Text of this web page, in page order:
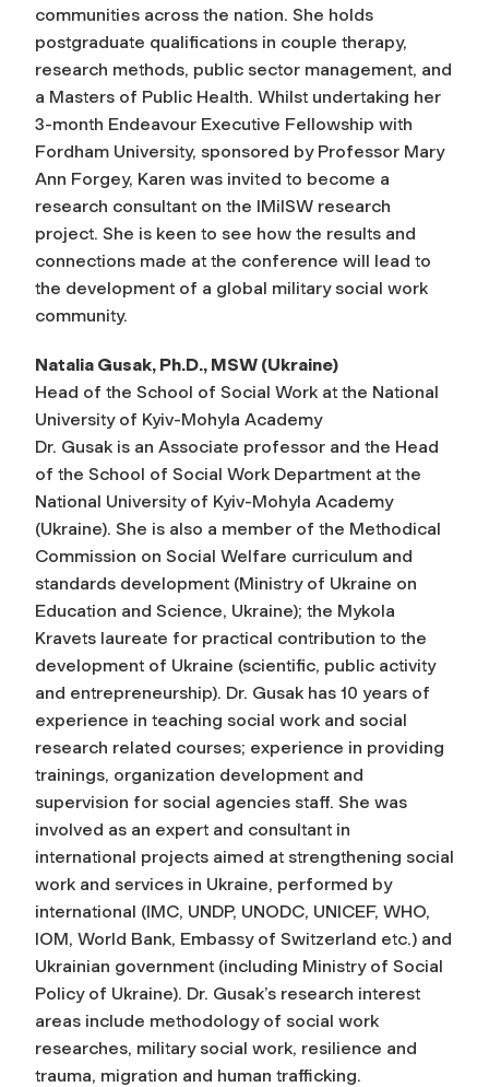
communities across the nation. She holds
postgraduate qualifications in couple therapy,
research methods, public sector management, and
a Masters of Public Health. Whilst undertaking her
3-month Endeavour Executive Fellowship with
Fordham University, sponsored by Professor Mary
Ann Forgey, Karen was invited to become a
research consultant on the IMilSW research
project. She is keen to see how the results and
connections made at the conference will lead to
the development of a global military social work
community.
Natalia Gusak, Ph.D., MSW (Ukraine)
Head of the School of Social Work at the National
University of Kyiv-Mohyla Academy
Dr. Gusak is an Associate professor and the Head
of the School of Social Work Department at the
National University of Kyiv-Mohyla Academy
(Ukraine). She is also a member of the Methodical
Commission on Social Welfare curriculum and
standards development (Ministry of Ukraine on
Education and Science, Ukraine); the Mykola
Kravets laureate for practical contribution to the
development of Ukraine (scientific, public activity
and entrepreneurship). Dr. Gusak has 10 years of
experience in teaching social work and social
research related courses; experience in providing
trainings, organization development and
supervision for social agencies staff. She was
involved as an expert and consultant in
international projects aimed at strengthening social
work and services in Ukraine, performed by
international (IMC, UNDP, UNODC, UNICEF, WHO,
IOM, World Bank, Embassy of Switzerland etc.) and
Ukrainian government (including Ministry of Social
Policy of Ukraine). Dr. Gusak’s research interest
areas include methodology of social work
researches, military social work, resilience and
trauma, migration and human trafficking.